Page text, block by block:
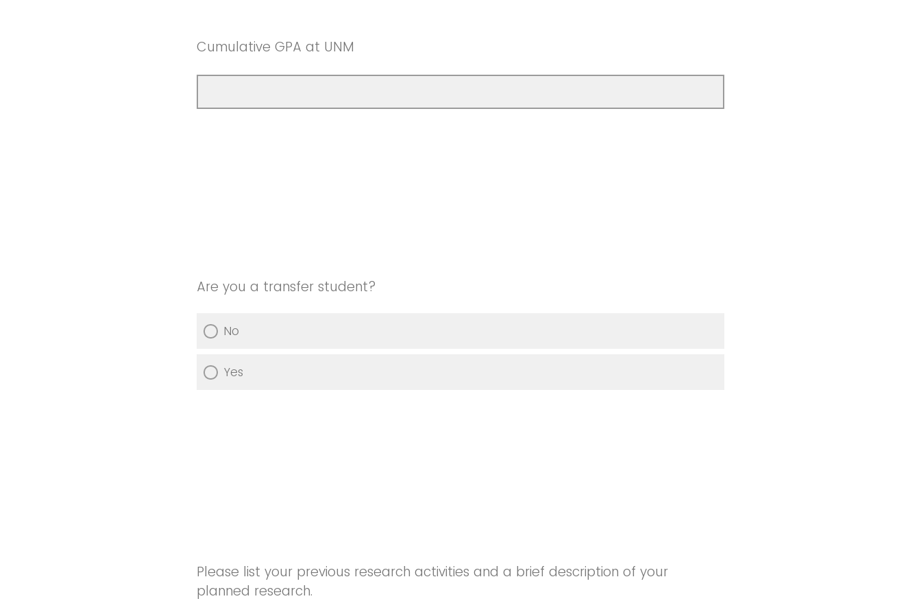
Cumulative GPA at UNM
Are you a transfer student?
No
Yes
Please list your previous research activities and a brief description of your
planned research.